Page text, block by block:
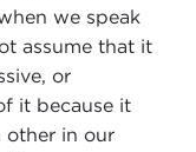
we speak
assume that it
or
it because it
other in our